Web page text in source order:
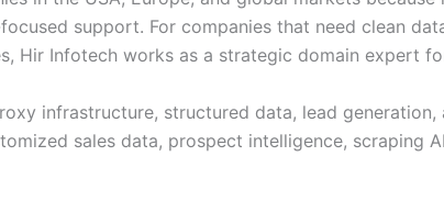
support. For companies that need clean
Hir Infotech works as a strategic domain expert
infrastructure, structured data, lead
sales data, prospect intelligence, scraping